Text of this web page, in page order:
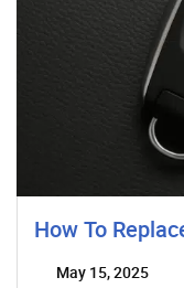
How To
May 15, 2025